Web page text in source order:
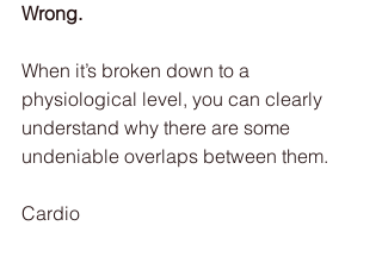
Wrong.
When it’s broken down to a
physiological level, you can clearly
understand why there are some
undeniable overlaps between them.
Cardio